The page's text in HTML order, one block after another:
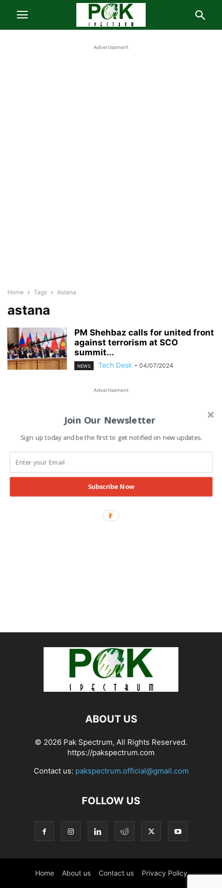
Advertisement
Home Tags Astana
astana
PM Shehbaz calls for united front
against terrorism at SCO
summit...
NEWS Tech Desk - 04/07/2024
Advertisement
ABOUT US
© 2026 Pak Spectrum, All Rights Reserved.
https://pakspectrum.com
Contact us: pakspectrum.official@gmail.com
FOLLOW US
Home About us Contact us Privacy Policy
Join Our Newsletter
Sign up today and be the first to get notified on new updates.
Subscribe Now